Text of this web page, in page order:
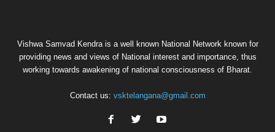
Vishwa Samvad Kendra is a well known National Network known for
providing news and views of National interest and importance, thus
working towards awakening of national consciousness of Bharat.
Contact us: vsktelangana@gmail.com